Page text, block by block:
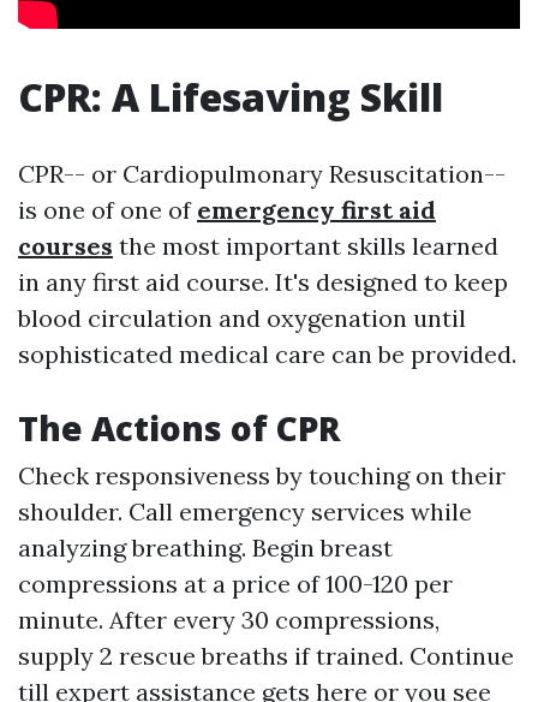
CPR: A Lifesaving Skill
CPR-- or Cardiopulmonary Resuscitation--
is one of one of emergency first aid
courses the most important skills learned
in any first aid course. It's designed to keep
blood circulation and oxygenation until
sophisticated medical care can be provided.
The Actions of CPR
Check responsiveness by touching on their
shoulder. Call emergency services while
analyzing breathing. Begin breast
compressions at a price of 100-120 per
minute. After every 30 compressions,
supply 2 rescue breaths if trained. Continue
till expert assistance gets here or you see